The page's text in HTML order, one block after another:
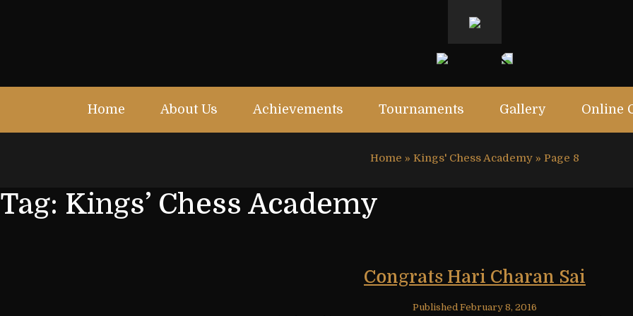
Home About Us Achievements Tournaments Gallery Online
Home » Kings' Chess Academy » Page 8
Tag: Kings’ Chess Academy
Congrats Hari Charan Sai
Published February 8, 2016